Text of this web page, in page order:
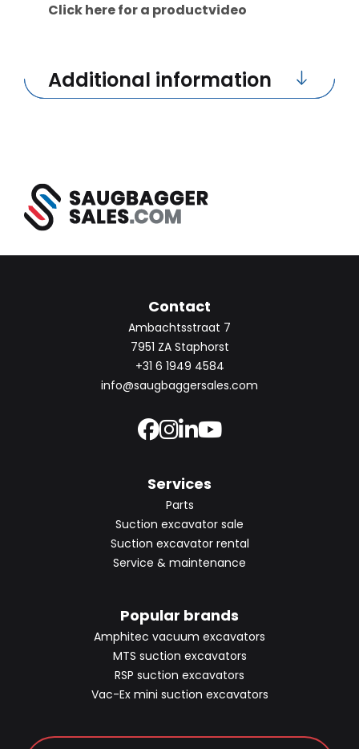
Click here for a productvideo
Additional information
Contact
Ambachtsstraat 7
7951 ZA Staphorst
+31 6 1949 4584
info@saugbaggersales.com
Services
Parts
Suction excavator sale
Suction excavator rental
Service & maintenance
Popular brands
Amphitec vacuum excavators
MTS suction excavators
RSP suction excavators
Vac-Ex mini suction excavators